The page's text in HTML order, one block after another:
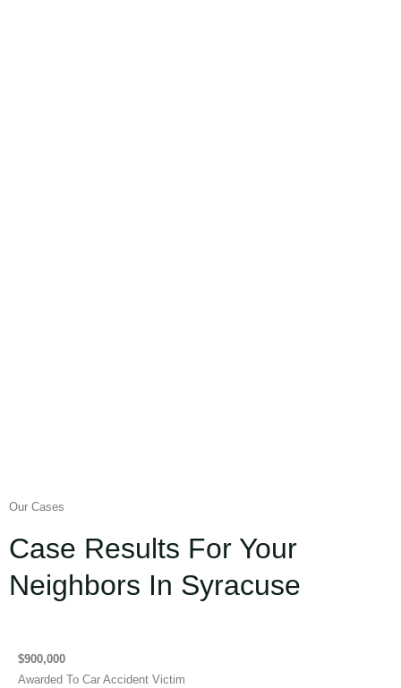
Our Cases
Case Results For Your
Neighbors In Syracuse
$900,000
Awarded To Car Accident Victim